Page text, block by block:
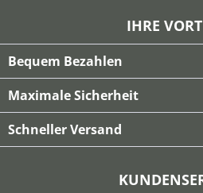
IHRE
Bequem Bezahlen
Maximale Sicherheit
Schneller Versand